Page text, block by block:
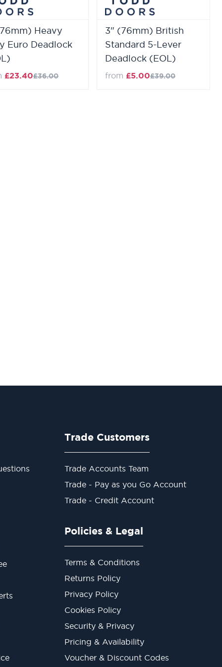
Heavy
Euro Deadlock
£23.40£36.00
3" (76mm) British
Standard 5-Lever
Deadlock (EOL)
from £5.00£39.00
Trade Customers
Trade Accounts Team
Trade - Pay as you Go Account
Trade - Credit Account
Policies & Legal
Terms & Conditions
Returns Policy
Privacy Policy
Cookies Policy
Security & Privacy
Pricing & Availability
Voucher & Discount Codes